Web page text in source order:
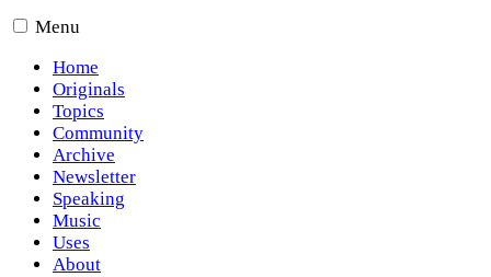
Menu
Home
Originals
Topics
Community
Archive
Newsletter
Speaking
Music
Uses
About